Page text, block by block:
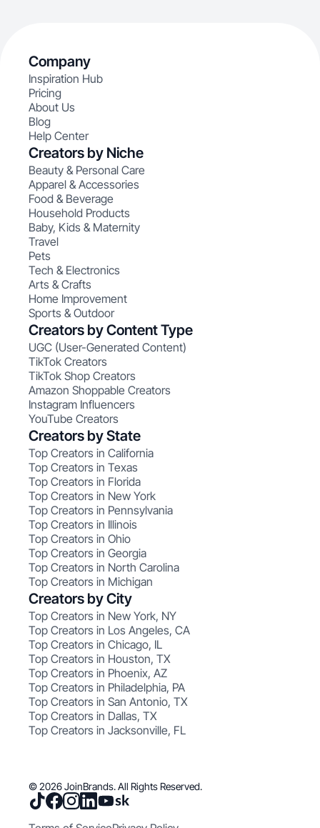
Company
Inspiration Hub
Pricing
About Us
Blog
Help Center
Creators by Niche
Beauty & Personal Care
Apparel & Accessories
Food & Beverage
Household Products
Baby, Kids & Maternity
Travel
Pets
Tech & Electronics
Arts & Crafts
Home Improvement
Sports & Outdoor
Creators by Content Type
UGC (User-Generated Content)
TikTok Creators
TikTok Shop Creators
Amazon Shoppable Creators
Instagram Influencers
YouTube Creators
Creators by State
Top Creators in California
Top Creators in Texas
Top Creators in Florida
Top Creators in New York
Top Creators in Pennsylvania
Top Creators in Illinois
Top Creators in Ohio
Top Creators in Georgia
Top Creators in North Carolina
Top Creators in Michigan
Creators by City
Top Creators in New York, NY
Top Creators in Los Angeles, CA
Top Creators in Chicago, IL
Top Creators in Houston, TX
Top Creators in Phoenix, AZ
Top Creators in Philadelphia, PA
Top Creators in San Antonio, TX
Top Creators in Dallas, TX
Top Creators in Jacksonville, FL
© 2026 JoinBrands. All Rights Reserved.